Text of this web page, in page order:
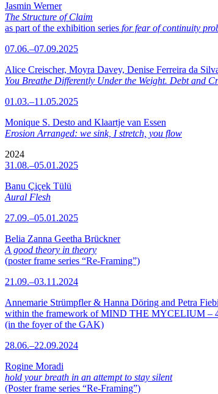
Jasmin Werner
The Structure of Claim
as part of the exhibition series for fear of continuity
07.06.–07.09.2025
Alice Creischer, Moyra Davey, Denise Ferreira da
You Breathe Differently Under the Weight. Debt and
01.03.–11.05.2025
Monique S. Desto and Klaartje van Essen
Erosion Arranged: we sink, I stretch, you flow
2024
31.08.–05.01.2025
Banu Çiçek Tülü
Aural Flesh
27.09.–05.01.2025
Belia Zanna Geetha Brückner
A good theory in theory
(poster frame series “Re-Framing”)
21.09.–03.11.2024
Annemarie Strümpfler & Hanna Döring and Petra
within the framework of MIND THE MYCELIUM –
(in the foyer of the GAK)
28.06.–22.09.2024
Rogine Moradi
hold your breath in an attempt to stay silent
(Poster frame series “Re-Framing”)